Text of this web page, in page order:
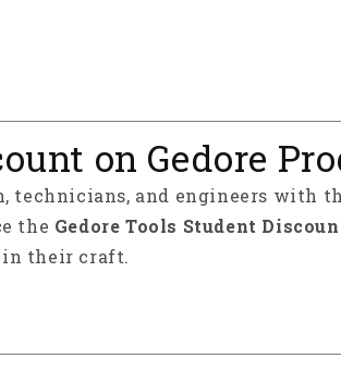
on Gedore
and engineers with
the Gedore Tools Student
in their craft.